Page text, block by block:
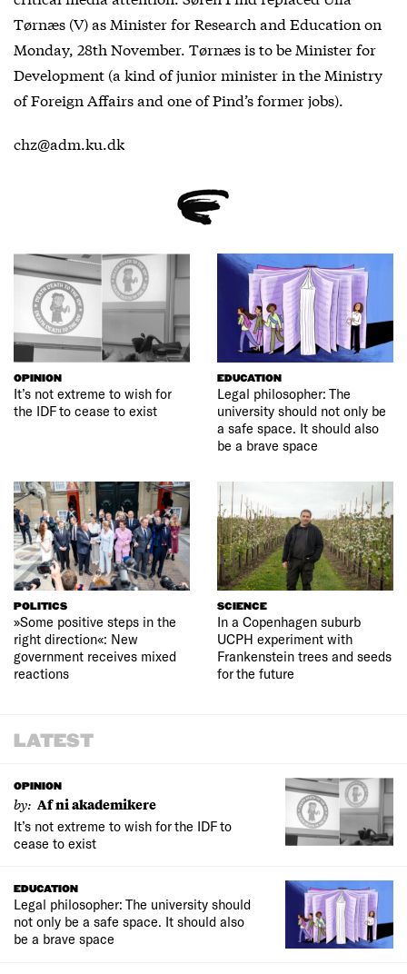
Tørnæs (V) as Minister for Research and Education on
Monday, 28th November. Tørnæs is to be Minister for
Development (a kind of junior minister in the Ministry
of Foreign Affairs and one of Pind’s former jobs).
chz@adm.ku.dk
OPINION
It’s not extreme to wish for
the IDF to cease to exist
EDUCATION
Legal philosopher: The
university should not only be
a safe space. It should also
be a brave space
POLITICS
»Some positive steps in the
right direction«: New
government receives mixed
reactions
SCIENCE
In a Copenhagen suburb
UCPH experiment with
Frankenstein trees and seeds
for the future
LATEST
OPINION
by: Af ni akademikere
It’s not extreme to wish for the IDF to
cease to exist
EDUCATION
Legal philosopher: The university should
not only be a safe space. It should also
be a brave space